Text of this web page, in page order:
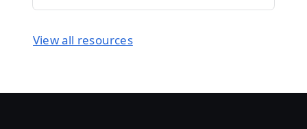
View all resources